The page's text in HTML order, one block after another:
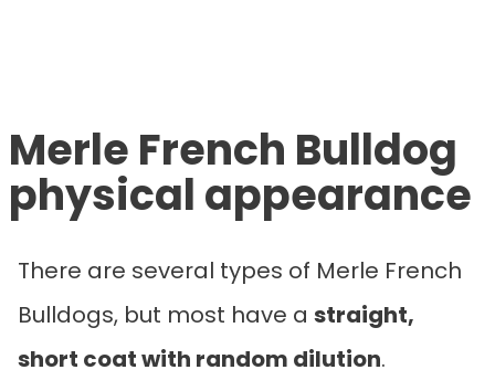
Merle French Bulldog
physical appearance
There are several types of Merle French
Bulldogs, but most have a straight,
short coat with random dilution.